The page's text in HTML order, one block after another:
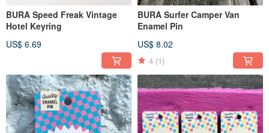
BURA Speed Freak Vintage
Hotel Keyring
US$ 6.69
BURA Surfer Camper Van
Enamel Pin
US$ 8.02
4 (1)